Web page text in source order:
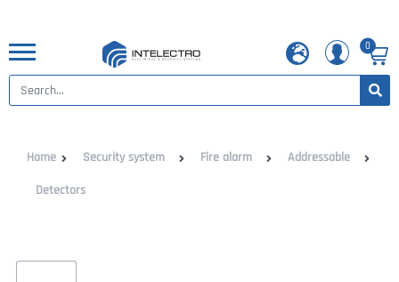
0
Home Security system Fire alarm Addressable
Detectors